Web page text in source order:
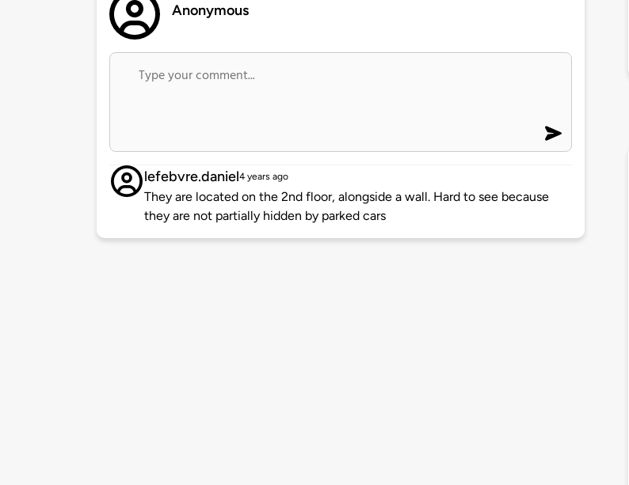
Anonymous
lefebvre.daniel4 years ago
They are located on the 2nd floor, alongside a wall. Hard to see because
they are not partially hidden by parked cars